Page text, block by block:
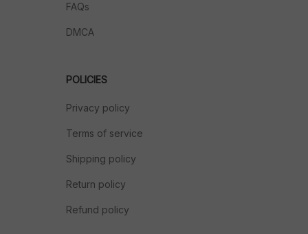
FAQs
DMCA
POLICIES
Privacy policy
Terms of service
Shipping policy
Return policy
Refund policy